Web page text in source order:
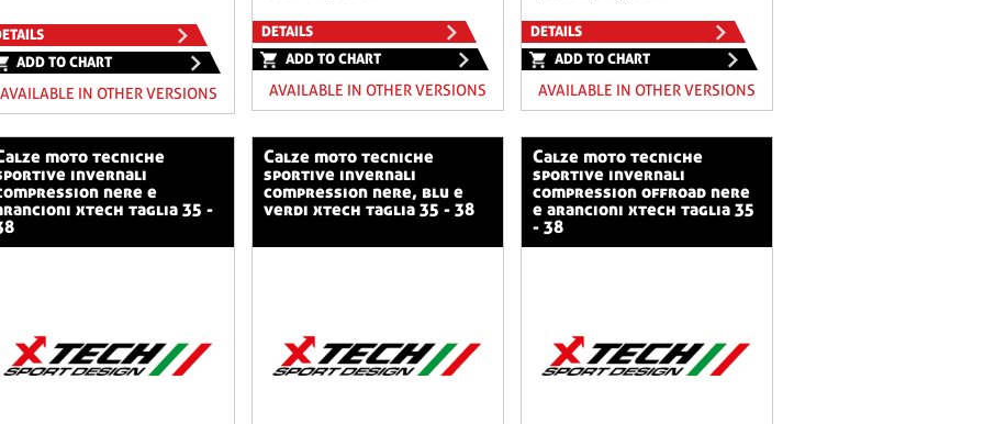
ADD TO CHART
AVAILABLE IN OTHER VERSIONS
DETAILS
ADD TO CHART
AVAILABLE IN OTHER VERSIONS
DETAILS
ADD TO CHART
AVAILABLE IN OTHER VERSIONS
invernali
nere e
xtech taglia 35 -
calze moto tecniche
sportive invernali
compression nere, blu e
verdi xtech taglia 35 - 38
calze moto tecniche
sportive invernali
compression offroad nere
e arancioni xtech taglia 35
- 38